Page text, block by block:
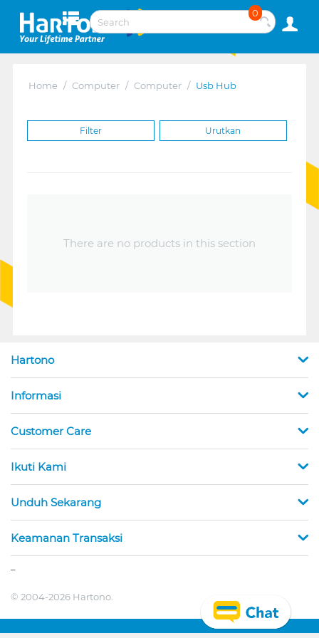
0
Home / Computer / Computer / Usb Hub
Filter Urutkan
There are no products in this section
Hartono
Informasi
Customer Care
Ikuti Kami
Unduh Sekarang
Keamanan Transaksi
© 2004-2026 Hartono.